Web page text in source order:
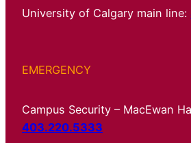
University of Calgary main line:
EMERGENCY
Campus Security – MacEwan
403.220.5333